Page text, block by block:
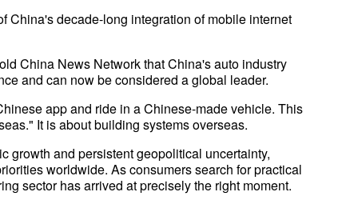
China's decade-long integration of mobile internet
China News Network that China's auto industry
and can now be considered a global leader.
app and ride in a Chinese-made vehicle. This
It is about building systems overseas.
growth and persistent geopolitical uncertainty,
worldwide. As consumers search for practical
sector has arrived at precisely the right moment.